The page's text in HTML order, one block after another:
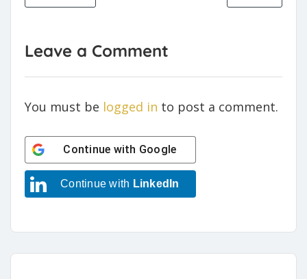
Leave a Comment
You must be logged in to post a comment.
Continue with Google
Continue with LinkedIn